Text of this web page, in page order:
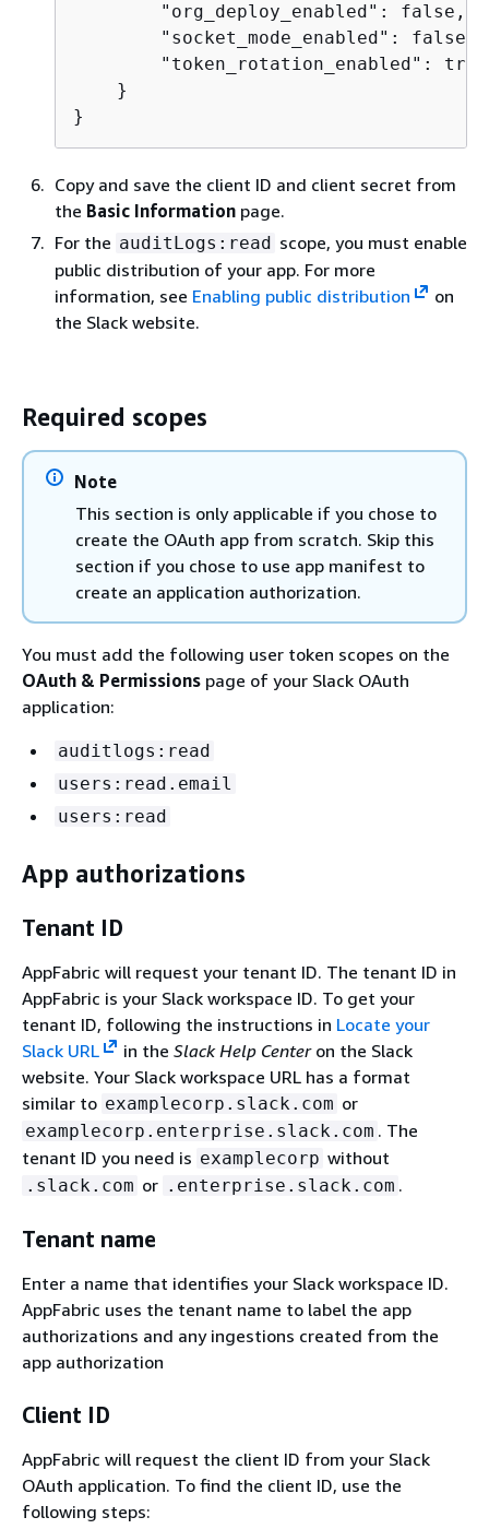
        "org_deploy_enabled": false,
        "socket_mode_enabled": false,
        "token_rotation_enabled": true
    }
}
Copy and save the client ID and client secret from
the Basic Information page.
For the auditLogs:read scope, you must enable
public distribution of your app. For more
information, see Enabling public distribution
on
the Slack website.
Required scopes
Note
This section is only applicable if you chose to
create the OAuth app from scratch. Skip this
section if you chose to use app manifest to
create an application authorization.
You must add the following user token scopes on the
OAuth & Permissions page of your Slack OAuth
application:
auditlogs:read
users:read.email
users:read
App authorizations
Tenant ID
AppFabric will request your tenant ID. The tenant ID in
AppFabric is your Slack workspace ID. To get your
tenant ID, following the instructions in Locate your
Slack URL
in the Slack Help Centeron the Slack
website. Your Slack workspace URL has a format
similar to examplecorp.slack.com or
examplecorp.enterprise.slack.com . The
tenant ID you need is examplecorp without
.slack.com or .enterprise.slack.com .
Tenant name
Enter a name that identifies your Slack workspace ID.
AppFabric uses the tenant name to label the app
authorizations and any ingestions created from the
app authorization
Client ID
AppFabric will request the client ID from your Slack
OAuth application. To find the client ID, use the
following steps: